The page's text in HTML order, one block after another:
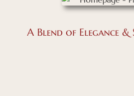
A Blend of Elegance &